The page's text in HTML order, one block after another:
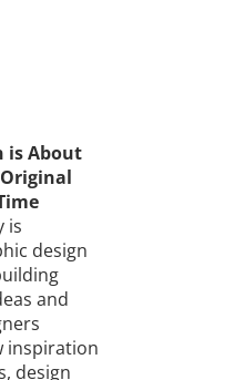
is About
is
design
and
inspiration
design